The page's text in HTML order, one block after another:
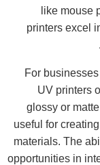
like mouse
printers excel
For
UV printers
glossy or
useful for
materials. The
opportunities in